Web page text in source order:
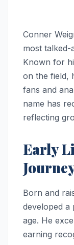
Conner
most
Known for
on the field,
fans and
name has
reflecting
Early
Born and
developed
age. He
earning